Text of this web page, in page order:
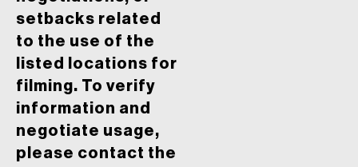
setbacks related
to the use of the
listed locations for
filming. To verify
information and
negotiate usage,
please contact the